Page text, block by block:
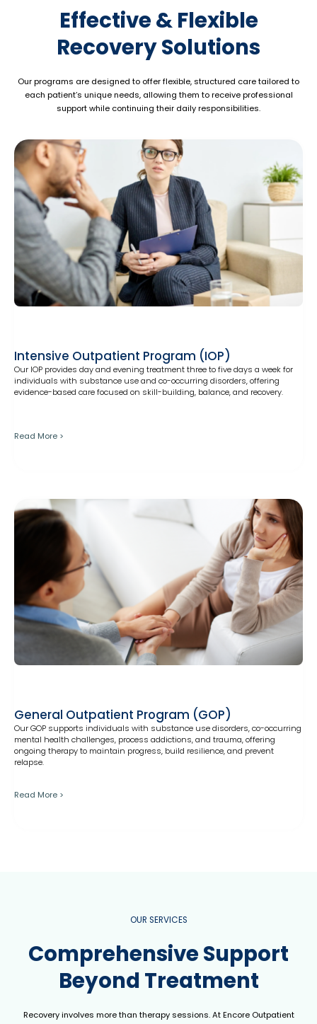
Effective & Flexible
Recovery Solutions
Our programs are designed to offer flexible, structured care tailored to
each patient’s unique needs, allowing them to receive professional
support while continuing their daily responsibilities.
Intensive Outpatient Program (IOP)
Our IOP provides day and evening treatment three to five days a week for
individuals with substance use and co-occurring disorders, offering
evidence-based care focused on skill-building, balance, and recovery.
Read More >
General Outpatient Program (GOP)
Our GOP supports individuals with substance use disorders, co-occurring
mental health challenges, process addictions, and trauma, offering
ongoing therapy to maintain progress, build resilience, and prevent
relapse.
Read More >
OUR SERVICES
Comprehensive Support
Beyond Treatment
Recovery involves more than therapy sessions. At Encore Outpatient